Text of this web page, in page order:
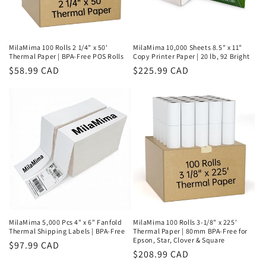
MilaMima 100 Rolls 2 1/4" x 50'
Thermal Paper | BPA-Free POS Rolls
Regular
$58.99 CAD
MilaMima 10,000 Sheets 8.5" x 11"
Copy Printer Paper | 20 lb, 92 Bright
Regular
$225.99 CAD
MilaMima 5,000 Pcs 4" x 6" Fanfold
Thermal Shipping Labels | BPA-Free
Regular
$97.99 CAD
MilaMima 100 Rolls 3-1/8" x 225'
Thermal Paper | 80mm BPA-Free for
Epson, Star, Clover & Square
Regular
$208.99 CAD